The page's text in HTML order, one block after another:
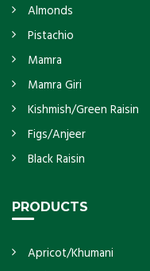
Almonds
Pistachio
Mamra
Mamra Giri
Kishmish/Green Raisin
Figs/Anjeer
Black Raisin
PRODUCTS
Apricot/Khumani